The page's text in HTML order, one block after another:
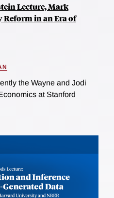
Lecture, Mark
Reform in an Era of
the Wayne and Jodi
at Stanford